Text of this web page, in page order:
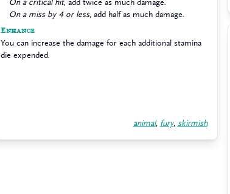
On a critical hit, add twice as much damage.
On a miss by 4 or less, add half as much damage.
Enhance
You can increase the damage for each additional stamina
die expended.
animal, fury, skirmish